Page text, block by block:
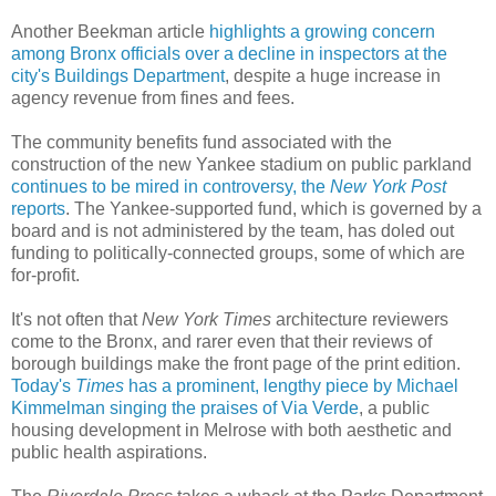
Another Beekman article highlights a growing concern
among Bronx officials over a decline in inspectors at the
city's Buildings Department, despite a huge increase in
agency revenue from fines and fees.
The community benefits fund associated with the
construction of the new Yankee stadium on public parkland
continues to be mired in controversy, the New York Post
reports. The Yankee-supported fund, which is governed by a
board and is not administered by the team, has doled out
funding to politically-connected groups, some of which are
for-profit.
It's not often thatNew York Times architecture reviewers
come to the Bronx, and rarer even that their reviews of
borough buildings make the front page of the print edition.
Today's Times has a prominent, lengthy piece by Michael
Kimmelman singing the praises of Via Verde, a public
housing development in Melrose with both aesthetic and
public health aspirations.